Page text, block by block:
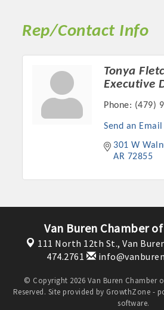
Platinum
Committee Members
Rep/Contact Info
Tonya
Executive
Phone: (479)
Send an Email
301 W
AR 72855
Van Buren Chamber
111 North 12th St., Van
474.2761
© Copyright 2026 Van Buren Chamber
Reserved. Site provided by GrowthZone -
software.